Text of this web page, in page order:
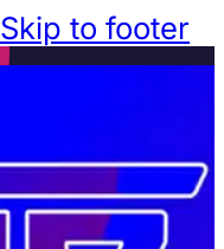
Skip to footer